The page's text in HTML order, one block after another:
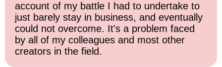
account of my battle I had to undertake to
just barely stay in business, and eventually
could not overcome. It's a problem faced
by all of my colleagues and most other
creators in the field.